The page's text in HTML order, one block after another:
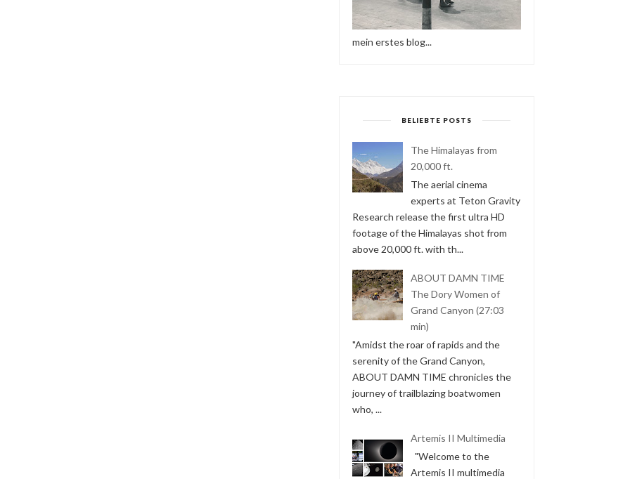
mein erstes blog...
BELIEBTE POSTS
The Himalayas from
20,000 ft.
The aerial cinema
experts at Teton Gravity
Research release the first ultra HD
footage of the Himalayas shot from
above 20,000 ft. with th...
ABOUT DAMN TIME
The Dory Women of
Grand Canyon (27:03
min)
"Amidst the roar of rapids and the
serenity of the Grand Canyon,
ABOUT DAMN TIME chronicles the
journey of trailblazing boatwomen
who, ...
Artemis II Multimedia
"Welcome to the
Artemis II multimedia